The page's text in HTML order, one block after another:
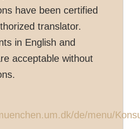
have been certified
translator.
in English and
acceptable without
de/menu/